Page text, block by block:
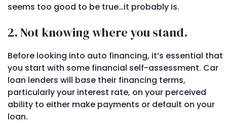
seems too good to be true…it probably is.
2. Not knowing where you stand.
Before looking into auto financing, it’s essential that
you start with some financial self-assessment. Car
loan lenders will base their financing terms,
particularly your interest rate, on your perceived
ability to either make payments or default on your
loan.